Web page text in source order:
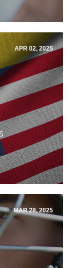
APR 02, 2025
MAR 28, 2025